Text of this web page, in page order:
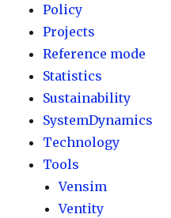
Policy
Projects
Reference mode
Statistics
Sustainability
SystemDynamics
Technology
Tools
Vensim
Ventity